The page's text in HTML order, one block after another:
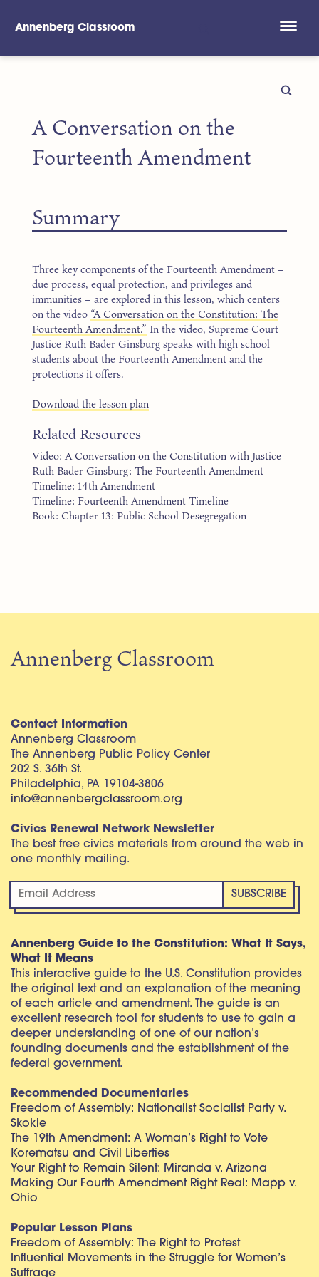
Annenberg Classroom
A Conversation on the
Fourteenth Amendment
Summary
Three key components of the Fourteenth Amendment –
due process, equal protection, and privileges and
immunities – are explored in this lesson, which centers
on the video “A Conversation on the Constitution: The
Fourteenth Amendment.” In the video, Supreme Court
Justice Ruth Bader Ginsburg speaks with high school
students about the Fourteenth Amendment and the
protections it offers.
Download the lesson plan
Related Resources
Video: A Conversation on the Constitution with Justice
Ruth Bader Ginsburg: The Fourteenth Amendment
Timeline: 14th Amendment
Timeline: Fourteenth Amendment Timeline
Book: Chapter 13: Public School Desegregation
Annenberg Classroom
Contact Information
Annenberg Classroom
The Annenberg Public Policy Center
202 S. 36th St.
Philadelphia, PA 19104-3806
info@annenbergclassroom.org
Civics Renewal Network Newsletter
The best free civics materials from around the web in
one monthly mailing.
Annenberg Guide to the Constitution: What It Says,
What It Means
This interactive guide to the U.S. Constitution provides
the original text and an explanation of the meaning
of each article and amendment. The guide is an
excellent research tool for students to use to gain a
deeper understanding of one of our nation’s
founding documents and the establishment of the
federal government.
Recommended Documentaries
Freedom of Assembly: Nationalist Socialist Party v.
Skokie
The 19th Amendment: A Woman’s Right to Vote
Korematsu and Civil Liberties
Your Right to Remain Silent: Miranda v. Arizona
Making Our Fourth Amendment Right Real: Mapp v.
Ohio
Popular Lesson Plans
Freedom of Assembly: The Right to Protest
Influential Movements in the Struggle for Women’s
Suffrage